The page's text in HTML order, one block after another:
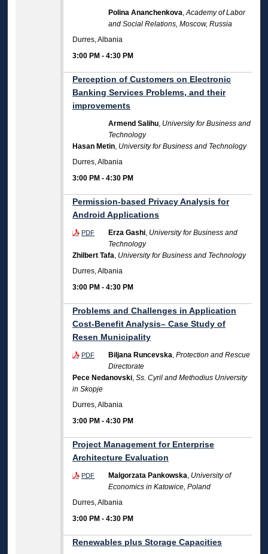
Polina Ananchenkova,Academy of Labor
and Social Relations, Moscow, Russia
Durres, Albania
3:00 PM -4:30 PM
Perception of Customers on Electronic
Banking Services Problems, and their
improvements
Armend Salihu, University for Business and
Technology
Hasan Metin, University for Business and Technology
Durres, Albania
3:00 PM -4:30 PM
Permission-based Privacy Analysis for
Android Applications
PDF Erza Gashi, University for Business and
Technology
Zhilbert Tafa, University for Business and Technology
Durres, Albania
3:00 PM -4:30 PM
Problems and Challenges in Application
Cost-Benefit Analysis– Case Study of
Resen Municipality
PDF Biljana Runcevska,Protection and Rescue
Directorate
Pece Nedanovski,Ss. Cyril and Methodius University
in Skopje
Durres, Albania
3:00 PM -4:30 PM
Project Management for Enterprise
Architecture Evaluation
PDF Malgorzata Pankowska, University of
Economics in Katowice, Poland
Durres, Albania
3:00 PM -4:30 PM
Renewables plus Storage Capacities